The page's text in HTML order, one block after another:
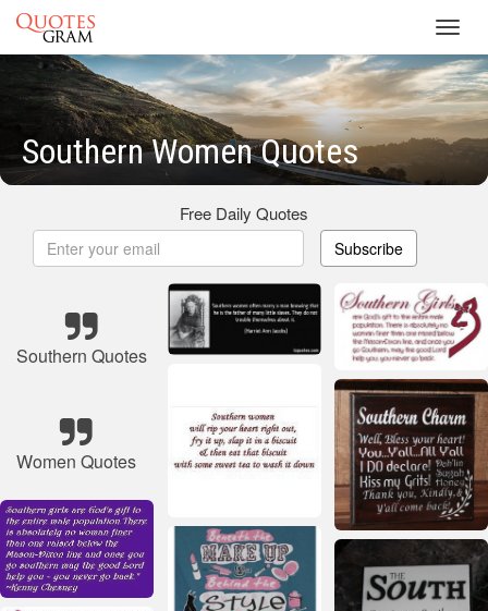
Southern Women Quotes
Free Daily Quotes
Subscribe
Southern Quotes
Women Quotes